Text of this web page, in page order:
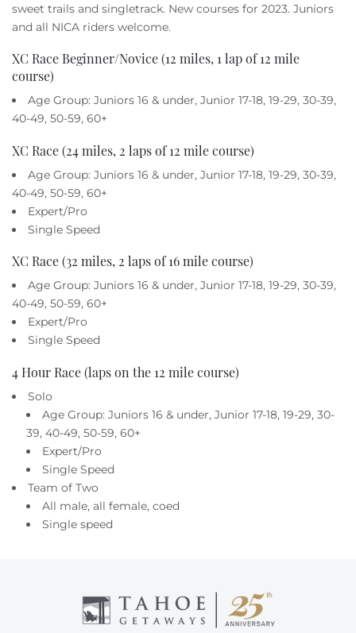
Owners
About Us
sweet trails and singletrack. New courses for 2023. Juniors
and all NICA riders welcome.
XC Race Beginner/Novice (12 miles, 1 lap of 12 mile
course)
Age Group: Juniors 16 & under, Junior 17-18, 19-29, 30-39,
40-49, 50-59, 60+
XC Race (24 miles, 2 laps of 12 mile course)
Age Group: Juniors 16 & under, Junior 17-18, 19-29, 30-39,
40-49, 50-59, 60+
Expert/Pro
Single Speed
XC Race (32 miles, 2 laps of 16 mile course)
Age Group: Juniors 16 & under, Junior 17-18, 19-29, 30-39,
40-49, 50-59, 60+
Expert/Pro
Single Speed
4 Hour Race (laps on the 12 mile course)
Solo
Age Group: Juniors 16 & under, Junior 17-18, 19-29, 30-
39, 40-49, 50-59, 60+
Expert/Pro
Single Speed
Team of Two
All male, all female, coed
Single speed